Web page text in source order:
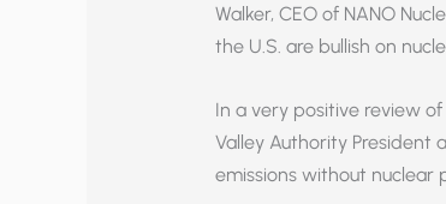
Walker, CEO of NANO
the U.S. are bullish on
In a very positive review
Valley Authority President
emissions without nuclear